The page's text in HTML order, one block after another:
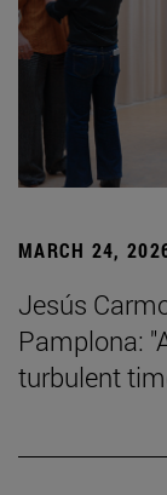
MARCH 24,
Jesús
Pamplona:
turbulent